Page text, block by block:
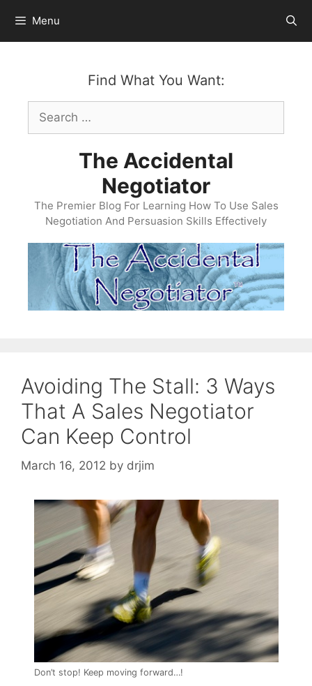
content
Menu
Find What You Want:
Search
for:
The Accidental
Negotiator
The Premier Blog For Learning How To Use Sales
Negotiation And Persuasion Skills Effectively
Avoiding The Stall: 3 Ways
That A Sales Negotiator
Can Keep Control
March 16, 2012 by drjim
Don’t stop! Keep moving forward…!